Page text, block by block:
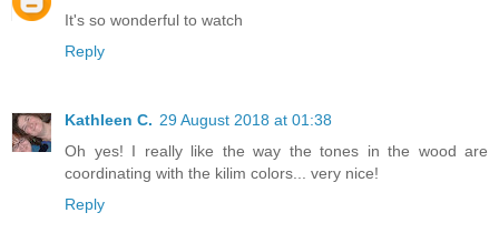
It's so wonderful to watch
Reply
Kathleen C. 29 August 2018 at 01:38
Oh yes! I really like the way the tones in the wood are
coordinating with the kilim colors... very nice!
Reply